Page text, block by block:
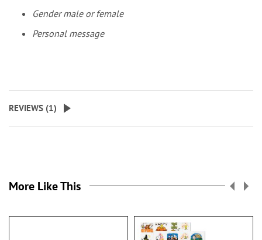
Gender male or female
Personal message
REVIEWS (1)
More Like This